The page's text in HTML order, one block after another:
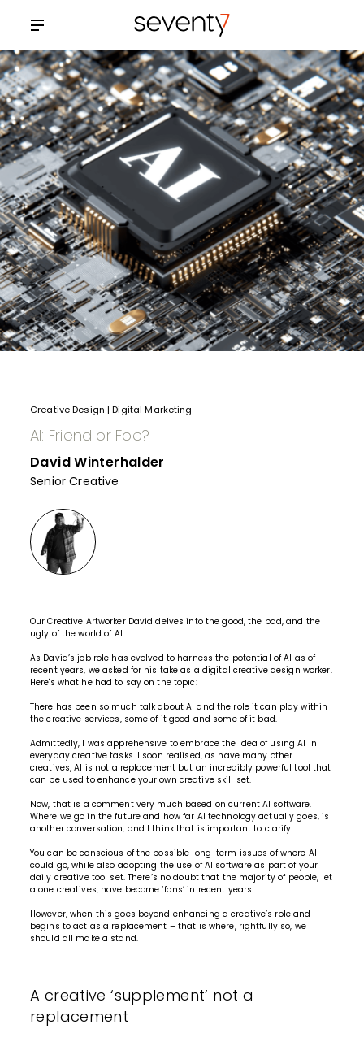
Creative Design |Digital Marketing
AI: Friend or Foe?
David Winterhalder
Senior Creative
Our Creative Artworker David delves into the good, the bad, and the
ugly of the world of AI.
As David’s job role has evolved to harness the potential of AI as of
recent years, we asked for his take as a digital creative design worker.
Here's what he had to say on the topic:
There has been so much talk about AI and the role it can play within
thecreative services, some of it good and some of it bad.
Admittedly, I was apprehensive to embrace the idea of using AI in
everyday creative tasks. I soon realised, as have many other
creatives, AI is not a replacement but an incredibly powerful tool that
can be used to enhance your own creative skill set.
Now, that is a comment very much based on current AI software.
Where we go in the future and how far AI technology actually goes, is
another conversation, and I think that is important to clarify.
You can be conscious of the possible long-term issues of where AI
could go, while also adopting the use of AI software as part of your
daily creative tool set. There’s no doubt that the majority of people, let
alone creatives, have become ‘fans’ in recent years.
However, when this goes beyond enhancing a creative’s role and
begins to act as a replacement – that is where, rightfully so, we
should all make a stand.
A creative ‘supplement’ not a
replacement